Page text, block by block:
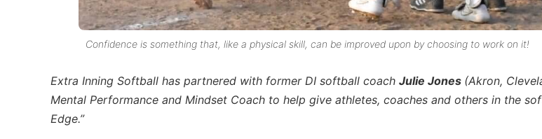
Confidence is something that, like a physical skill, can be improved upon by choosing to work on it!
Extra Inning Softball has partnered with former DI softball coach Julie Jones (Akron,
Mental Performance and Mindset Coach to help give athletes, coaches and others in the
Edge.”